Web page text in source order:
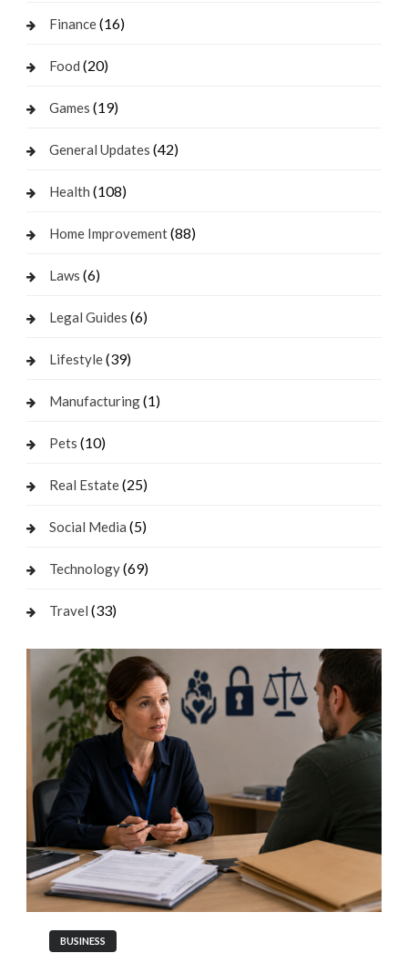
Finance(16)
Food (20)
Games (19)
General Updates (42)
Health (108)
Home Improvement(88)
Laws (6)
Legal Guides (6)
Lifestyle(39)
Manufacturing(1)
Pets (10)
Real Estate(25)
Social Media (5)
Technology(69)
Travel (33)
BUSINESS